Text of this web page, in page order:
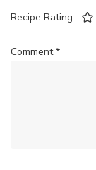
Recipe Rating
Comment*